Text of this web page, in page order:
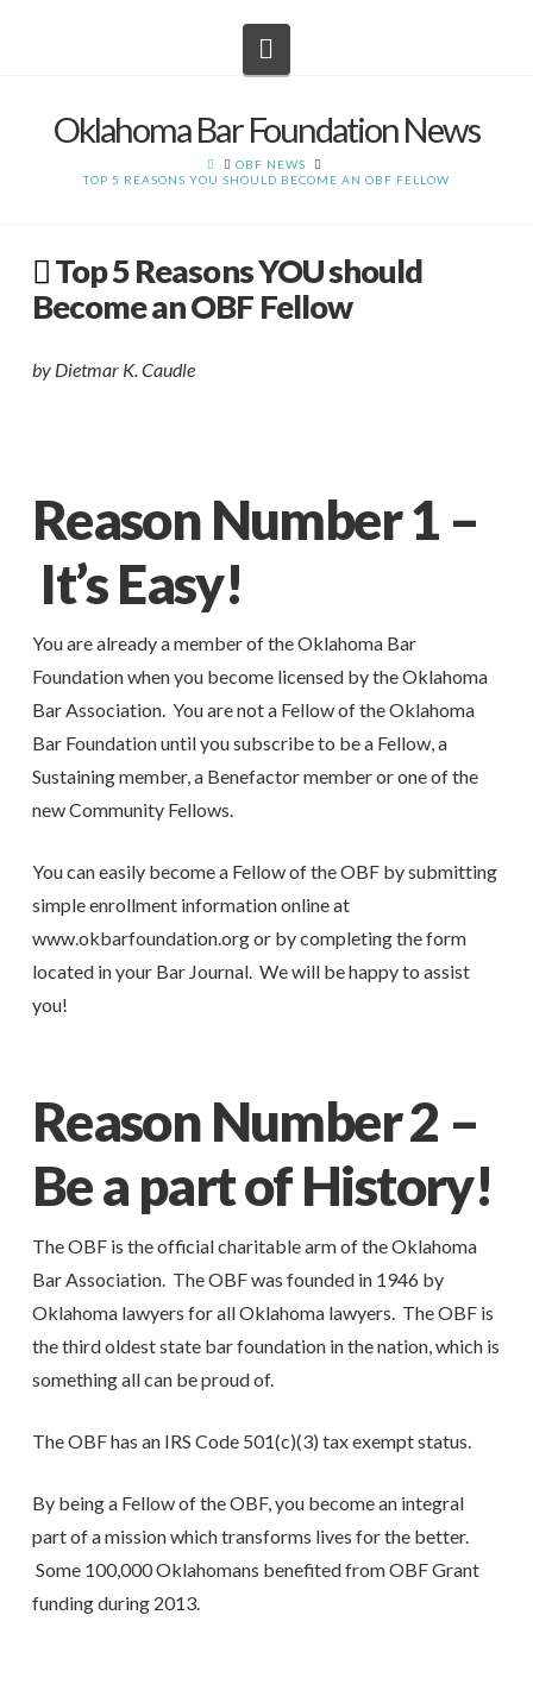
Oklahoma Bar Foundation News
HOMEOBF NEWS
TOP 5 REASONS YOU SHOULD BECOME AN OBF FELLOW
Top 5 Reasons YOU should
Become an OBF Fellow
by Dietmar K. Caudle
Reason Number 1 –
It’s Easy!
You are already a member of the Oklahoma Bar
Foundation when you become licensed by the Oklahoma
Bar Association. You are not a Fellow of the Oklahoma
Bar Foundation until you subscribe to be a Fellow, a
Sustaining member, a Benefactor member or one of the
new Community Fellows.
You can easily become a Fellow of the OBF by submitting
simple enrollment information online at
www.okbarfoundation.org or by completing the form
located in your Bar Journal. We will be happy to assist
you!
Reason Number 2 –
Be a part of History!
The OBF is the official charitable arm of the Oklahoma
Bar Association. The OBF was founded in 1946 by
Oklahoma lawyers for all Oklahoma lawyers. The OBF is
the third oldest state bar foundation in the nation, which is
something all can be proud of.
The OBF has an IRS Code 501(c)(3) tax exempt status.
By being a Fellow of the OBF, you become an integral
part of a mission which transforms lives for the better.
Some 100,000 Oklahomans benefited from OBF Grant
funding during 2013.